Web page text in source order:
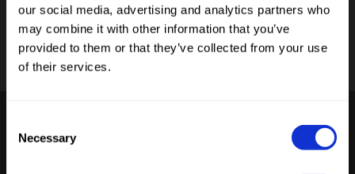
our social media, advertising and analytics partners who
may combine it with other information that you’ve
provided to them or that they’ve collected from your use
of their services.
Selection
Necessary
STELIA AI OS